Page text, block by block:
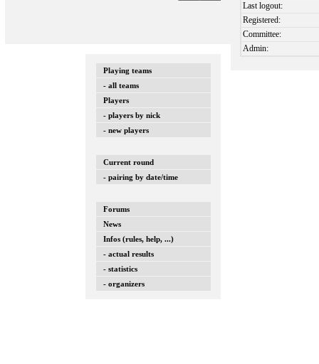
Playing teams
- all teams
Players
- players by nick
- new players
Current round
- pairing by date/time
Forums
News
Infos (rules, help, ...)
- actual results
- statistics
- organizers
Last logout:
Registered:
Committee:
Admin: